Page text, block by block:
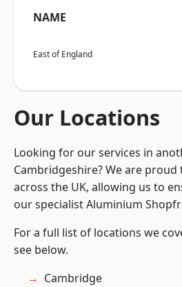
NAME
East of England
Our Locations
Looking for our services in
Cambridgeshire? We are
across the UK, allowing us to
our specialist Aluminium
For a full list of locations we
see below.
Cambridge